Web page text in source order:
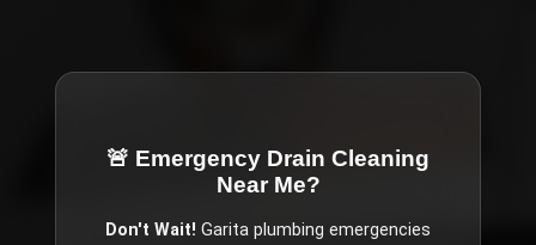
🚨 Emergency Drain Cleaning
Near Me?
Don't Wait! Garita plumbing emergencies